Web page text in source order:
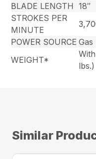
BLADE LENGTH
18″
STROKES PER
MINUTE
POWER SOURCE Gas
WEIGHT*
lbs.)
Similar